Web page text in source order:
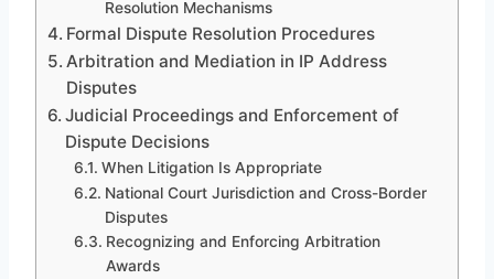
Resolution Mechanisms
Formal Dispute Resolution Procedures
Arbitration and Mediation in IP Address
Disputes
Judicial Proceedings and Enforcement of
Dispute Decisions
When Litigation Is Appropriate
National Court Jurisdiction and Cross-Border
Disputes
Recognizing and Enforcing Arbitration
Awards